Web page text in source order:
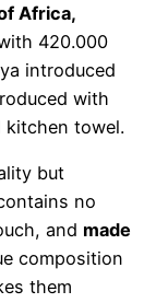
Africa,
420.000
introduced
with
towel.
but
no
and made
composition
them